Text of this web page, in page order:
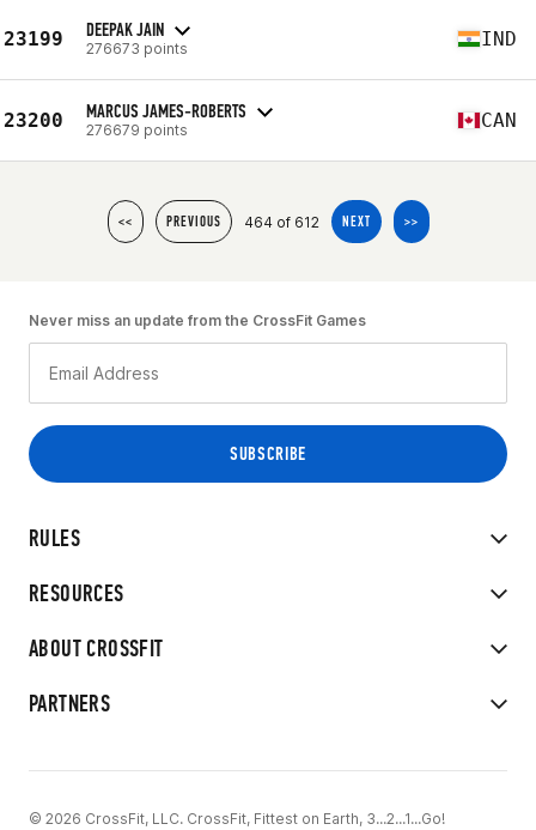
23199 DEEPAK JAIN
276673 points IND
23200 MARCUS JAMES-ROBERTS
276679 points CAN
<< PREVIOUS 464 of 612 NEXT >>
RULES
RESOURCES
ABOUT CROSSFIT
PARTNERS
Never miss an update from the CrossFit Games
© 2026 CrossFit, LLC. CrossFit, Fittest on Earth, 3...2...1...Go!